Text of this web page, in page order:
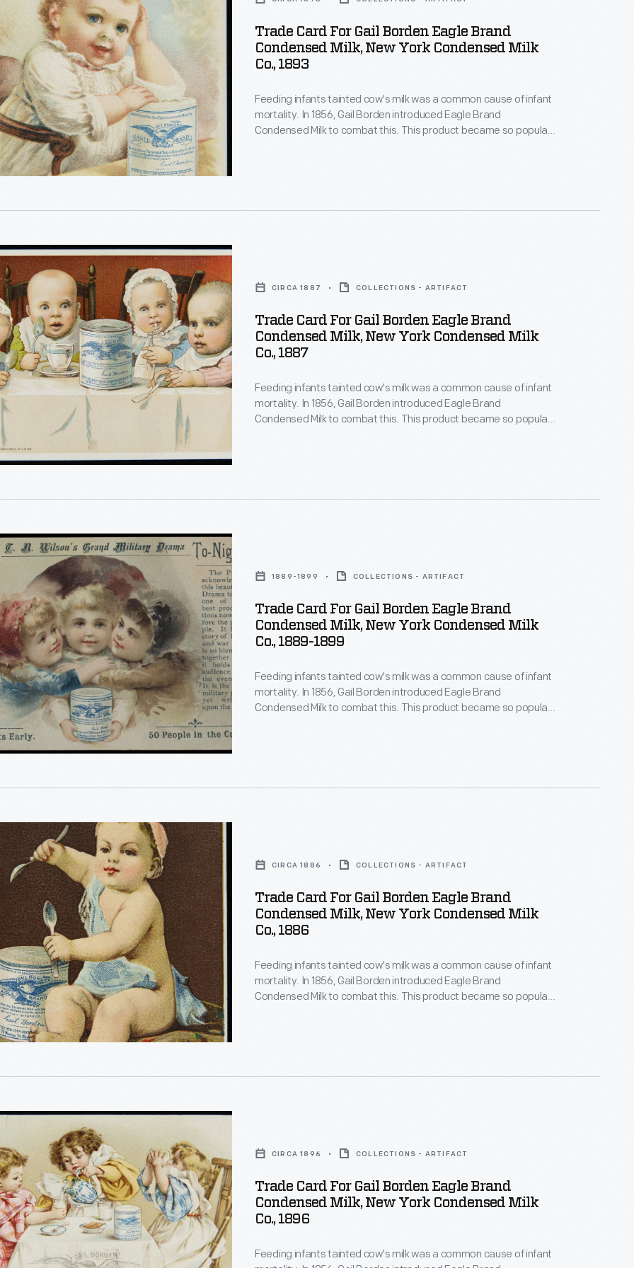
Trade Card For Gail Borden Eagle Brand
Condensed Milk, New York Condensed Milk
Co., 1893
Feeding infants tainted cow's milk was a common cause of infant
mortality. In 1856, Gail Borden introduced Eagle Brand
Condensed Milk to combat this. This product became so popular
CIRCA 1887 COLLECTIONS - ARTIFACT
Trade Card For Gail Borden Eagle Brand
Condensed Milk, New York Condensed Milk
Co., 1887
Feeding infants tainted cow's milk was a common cause of infant
mortality. In 1856, Gail Borden introduced Eagle Brand
Condensed Milk to combat this. This product became so popular
1889-1899 COLLECTIONS - ARTIFACT
Trade Card For Gail Borden Eagle Brand
Condensed Milk, New York Condensed Milk
Co., 1889-1899
Feeding infants tainted cow's milk was a common cause of infant
mortality. In 1856, Gail Borden introduced Eagle Brand
Condensed Milk to combat this. This product became so popular
CIRCA 1886 COLLECTIONS - ARTIFACT
Trade Card For Gail Borden Eagle Brand
Condensed Milk, New York Condensed Milk
Co., 1886
Feeding infants tainted cow's milk was a common cause of infant
mortality. In 1856, Gail Borden introduced Eagle Brand
Condensed Milk to combat this. This product became so popular
CIRCA 1896 COLLECTIONS - ARTIFACT
Trade Card For Gail Borden Eagle Brand
Condensed Milk, New York Condensed Milk
Co., 1896
Feeding infants tainted cow's milk was a common cause of infant